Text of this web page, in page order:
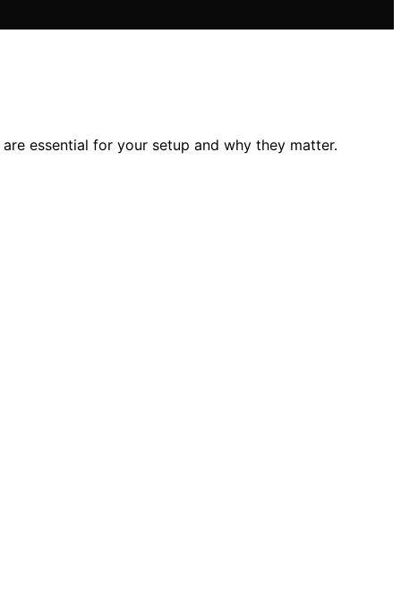
essential for your setup and why they matter.